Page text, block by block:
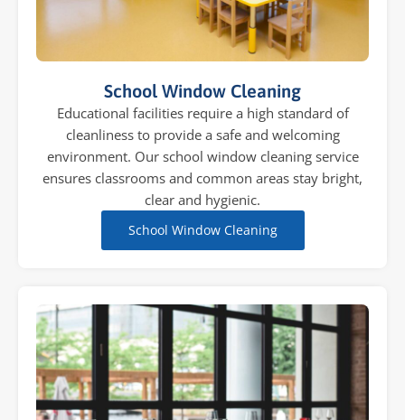
School Window Cleaning
Educational facilities require a high standard of
cleanliness to provide a safe and welcoming
environment. Our school window cleaning service
ensures classrooms and common areas stay bright,
clear and hygienic.
School Window Cleaning